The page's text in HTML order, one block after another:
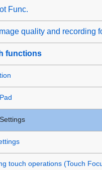
Func.
quality and recording
functions
touch operations (Touch